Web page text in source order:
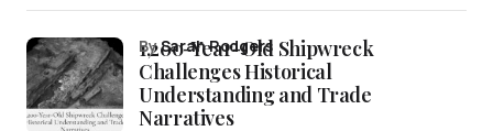
1,200-Year-Old Shipwreck
Challenges Historical
Understanding and Trade
Narratives
bySarah Rodgers